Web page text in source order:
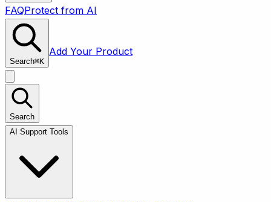
FAQProtect from AI
Search⌘K
Add Your Product
Search
AI Support Tools